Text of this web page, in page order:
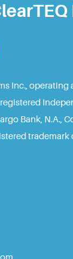
Inc., operating
Bank, N.A.,
trademark